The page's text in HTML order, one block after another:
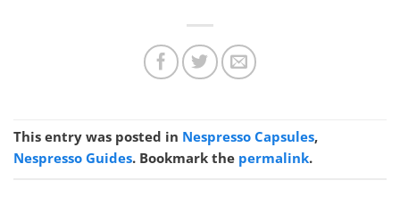
This entry was posted in Nespresso Capsules,
Nespresso Guides. Bookmark the permalink.